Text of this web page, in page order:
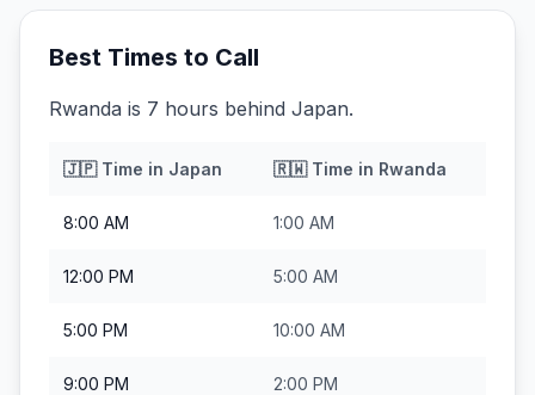
Best Times to Call
Rwanda is 7 hours behind Japan.
🇯🇵Time in Japan 🇷🇼Time in Rwanda
8:00 AM 1:00 AM
12:00 PM 5:00 AM
5:00 PM 10:00 AM
9:00 PM 2:00 PM